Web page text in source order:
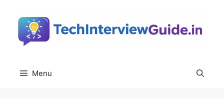
content
Menu